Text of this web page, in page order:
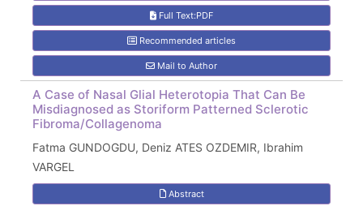
Full Text:PDF
Recommended articles
Mail to Author
A Case of Nasal Glial Heterotopia That Can Be
Misdiagnosed as Storiform Patterned Sclerotic
Fibroma/Collagenoma
Fatma GUNDOGDU, Deniz ATES OZDEMIR, Ibrahim
VARGEL
Abstract